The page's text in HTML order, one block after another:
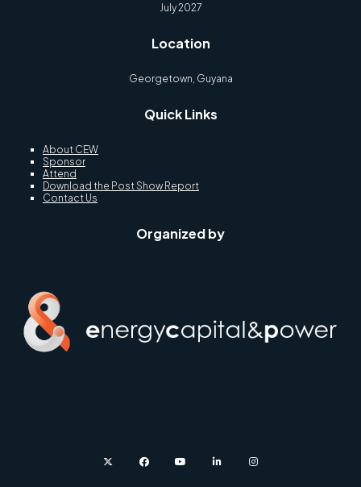
July 2027
Location
Georgetown, Guyana
Quick Links
About CEW
Sponsor
Attend
Download the Post Show Report
Contact Us
Organized by
twitter facebookyoutube linkedin